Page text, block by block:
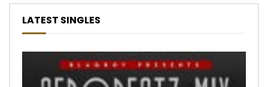
LATEST SINGLES